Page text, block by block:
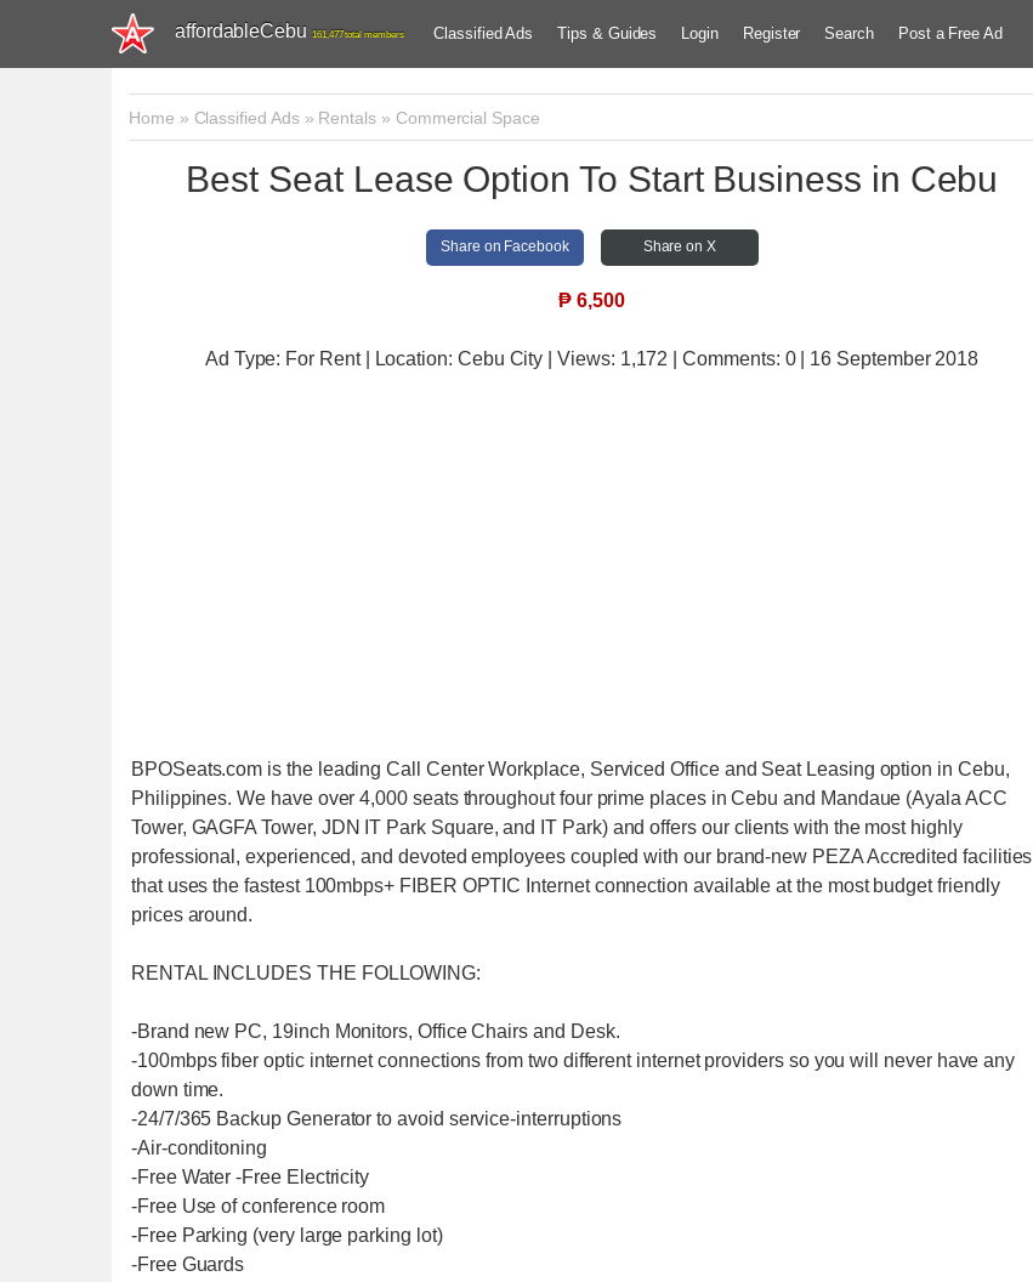
affordableCebu 161,477 total members Classified Ads Tips & Guides Login Register Search Post a Free Ad
Home » Classified Ads» Rentals » Commercial Space
Best Seat Lease Option To Start Business in Cebu
Share on Facebook Share on X
₱ 6,500
Ad Type: For Rent | Location: Cebu City | Views: 1,172 | Comments: 0 | 16 September 2018
BPOSeats.com is the leading Call Center Workplace, Serviced Office and Seat Leasing option in Cebu,
Philippines. We have over 4,000 seats throughout four prime places in Cebu and Mandaue (Ayala ACC
Tower, GAGFA Tower, JDN IT Park Square, and IT Park) and offers our clients with the most highly
professional, experienced, and devoted employees coupled with our brand-new PEZA Accredited facilities
that uses the fastest 100mbps+ FIBER OPTIC Internet connection available at the most budget friendly
prices around.
RENTAL INCLUDES THE FOLLOWING:
-Brand new PC, 19inch Monitors, Office Chairs and Desk.
-100mbps fiber optic internet connections from two different internet providers so you will never have any
down time.
-24/7/365 Backup Generator to avoid service-interruptions
-Air-conditoning
-Free Water -Free Electricity
-Free Use of conference room
-Free Parking (very large parking lot)
-Free Guards